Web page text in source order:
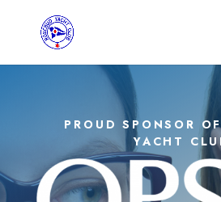
PROUD SPONSOR
YACHT